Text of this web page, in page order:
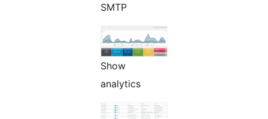
SMTP
Show
analytics